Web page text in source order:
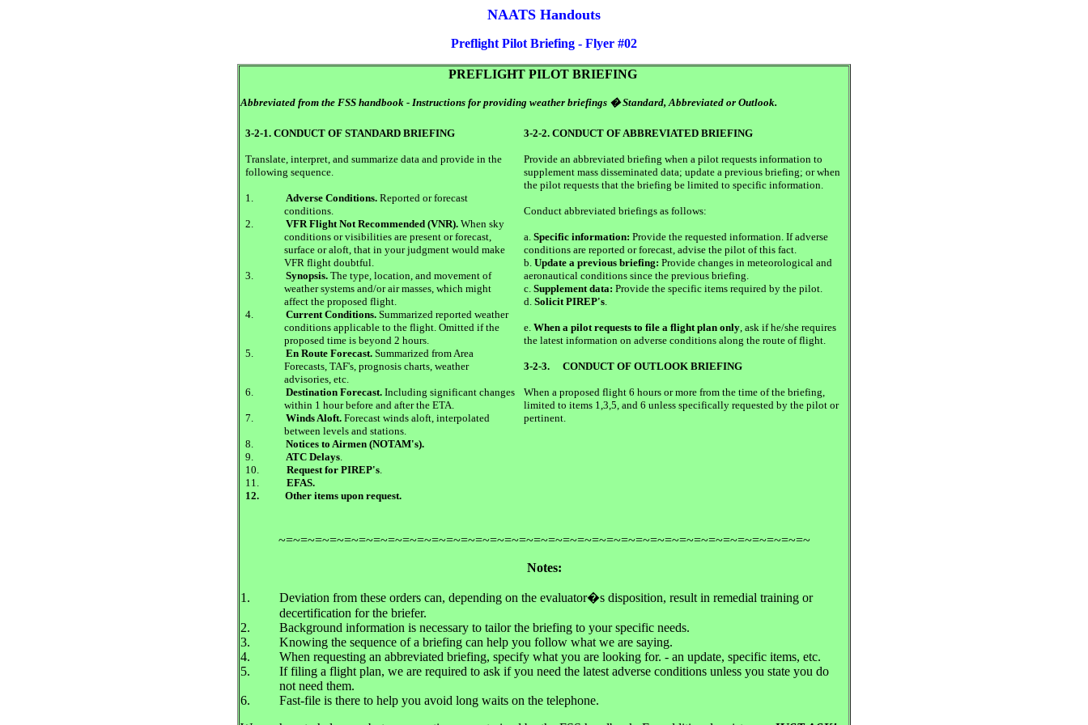
NAATS Handouts
Preflight Pilot Briefing - Flyer #02
PREFLIGHT PILOT BRIEFING
Abbreviated from the FSS handbook - Instructions for providing weather briefings � Standard, Abbreviated or Outlook.
3-2-1. CONDUCT OF STANDARD BRIEFING
Translate, interpret, and summarize data and provide in the
following sequence.
1. Adverse Conditions. Reported or forecast
conditions.
2.
VFR Flight Not Recommended (VNR). When sky
conditions or visibilities are present or forecast,
surface or aloft, that in your judgment would make
VFR flight doubtful.
3.
Synopsis. The type, location, and movement of
weather systems and/or air masses, which might
affect the proposed flight.
4.
Current Conditions. Summarized reported weather
conditions applicable to the flight. Omitted if the
proposed time is beyond 2 hours.
5.
En Route Forecast. Summarized from Area
Forecasts, TAF's, prognosis charts, weather
advisories, etc.
6.
Destination Forecast. Including significant changes
within 1 hour before and after the ETA.
7.
Winds Aloft. Forecast winds aloft, interpolated
between levels and stations.
8.
Notices to Airmen (NOTAM's).
9.
ATC Delays.
10.
Request for PIREP's.
11.
EFAS.
12.
Other items upon request.
3-2-2. CONDUCT OF ABBREVIATED BRIEFING
Provide an abbreviated briefing when a pilot requests information to
supplement mass disseminated data; update a previous briefing; or when
the pilot requests that the briefing be limited to specific information.
Conduct abbreviated briefings as follows:
a. Specific information: Provide the requested information. If adverse
conditions are reported or forecast, advise the pilot of this fact.
b. Update a previous briefing: Provide changes in meteorological and
aeronautical conditions since the previous briefing.
c. Supplement data: Provide the specific items required by the pilot.
d. Solicit PIREP's.
e. When a pilot requests to file a flight plan only, ask if he/she requires
the latest information on adverse conditions along the route of flight.
3-2-3. CONDUCT OF OUTLOOK BRIEFING
When a proposed flight 6 hours or more from the time of the briefing,
limited to items 1,3,5, and 6 unless specifically requested by the pilot or
pertinent.
~=~=~=~=~=~=~=~=~=~=~=~=~=~=~=~=~=~=~=~=~=~=~=~=~=~=~=~=~=~=~=~=~=~=~=~=~
Notes:
1.
Deviation from these orders can, depending on the evaluator�s disposition, result in remedial training or
decertification for the briefer.
2.
Background information is necessary to tailor the briefing to your specific needs.
3.
Knowing the sequence of a briefing can help you follow what we are saying.
4.
When requesting an abbreviated briefing, specify what you are looking for. - an update, specific items, etc.
5.
If filing a flight plan, we are required to ask if you need the latest adverse conditions unless you state you do
not need them.
6.
Fast-file is there to help you avoid long waits on the telephone.